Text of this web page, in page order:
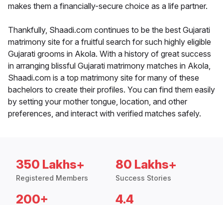
makes them a financially-secure choice as a life partner.
Thankfully, Shaadi.com continues to be the best Gujarati
matrimony site for a fruitful search for such highly eligible
Gujarati grooms in Akola. With a history of great success
in arranging blissful Gujarati matrimony matches in Akola,
Shaadi.com is a top matrimony site for many of these
bachelors to create their profiles. You can find them easily
by setting your mother tongue, location, and other
preferences, and interact with verified matches safely.
350 Lakhs+
Registered Members
80 Lakhs+
Success Stories
200+ 4.4